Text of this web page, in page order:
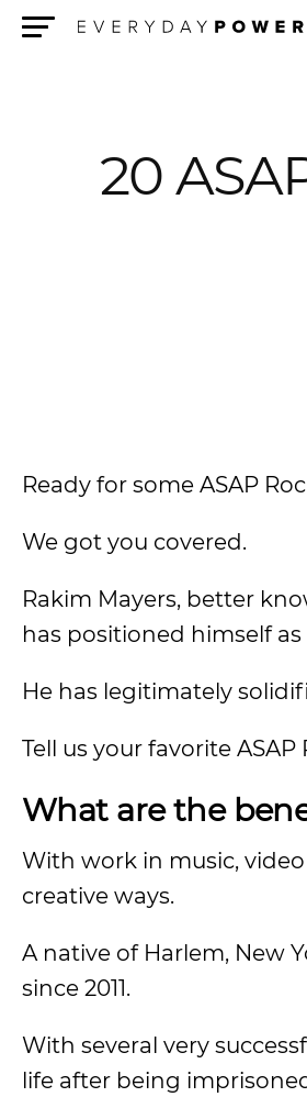
20
Ready for some ASAP
We got you covered.
Rakim Mayers, better
has positioned himself
He has legitimately
Tell us your favorite
What are the
With work in music,
creative ways.
A native of Harlem, New
since 2011.
With several very
life after being